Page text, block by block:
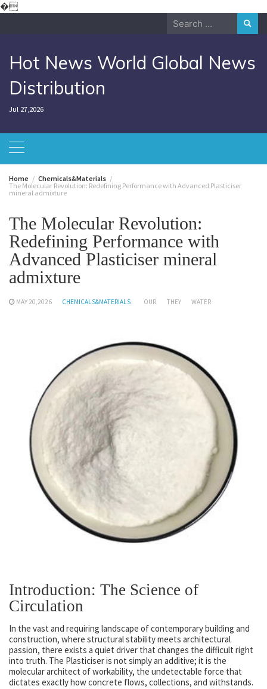
�Skip
Search
Hot News World Global News
Distribution
Jul 27,2026
Home
Chemicals&Materials
The Molecular Revolution: Redefining Performance with Advanced Plasticiser
mineral admixture
The Molecular Revolution:
Redefining Performance with
Advanced Plasticiser mineral
admixture
MAY 20,2026 CHEMICALS&MATERIALS OUR THEY WATER
Introduction: The Science of
Circulation
In the vast and requiring landscape of contemporary building and
construction, where structural stability meets architectural
passion, there exists a quiet driver that changes the difficult right
into truth. The Plasticiser is not simply an additive; it is the
molecular architect of workability, the undetectable force that
dictates exactly how concrete flows, collections, and withstands.